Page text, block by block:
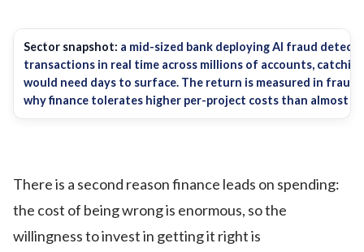
Sector snapshot: a mid-sized bank deploying AI fraud
transactions in real time across millions of accounts,
would need days to surface. The return is measured in fraud
why finance tolerates higher per-project costs than almost
There is a second reason finance leads on spending:
the cost of being wrong is enormous, so the
willingness to invest in getting it right is